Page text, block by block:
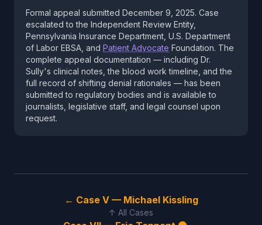
Formal appeal submitted December 9, 2025. Case
escalated to the Independent Review Entity,
Pennsylvania Insurance Department, U.S. Department
of Labor EBSA, and Patient Advocate Foundation. The
complete appeal documentation — including Dr.
Sully's clinical notes, the blood work timeline, and the
full record of shifting denial rationales — has been
submitted to regulatory bodies and is available to
journalists, legislative staff, and legal counsel upon
request.
← Case V — Michael Kissling
↑ All Cases